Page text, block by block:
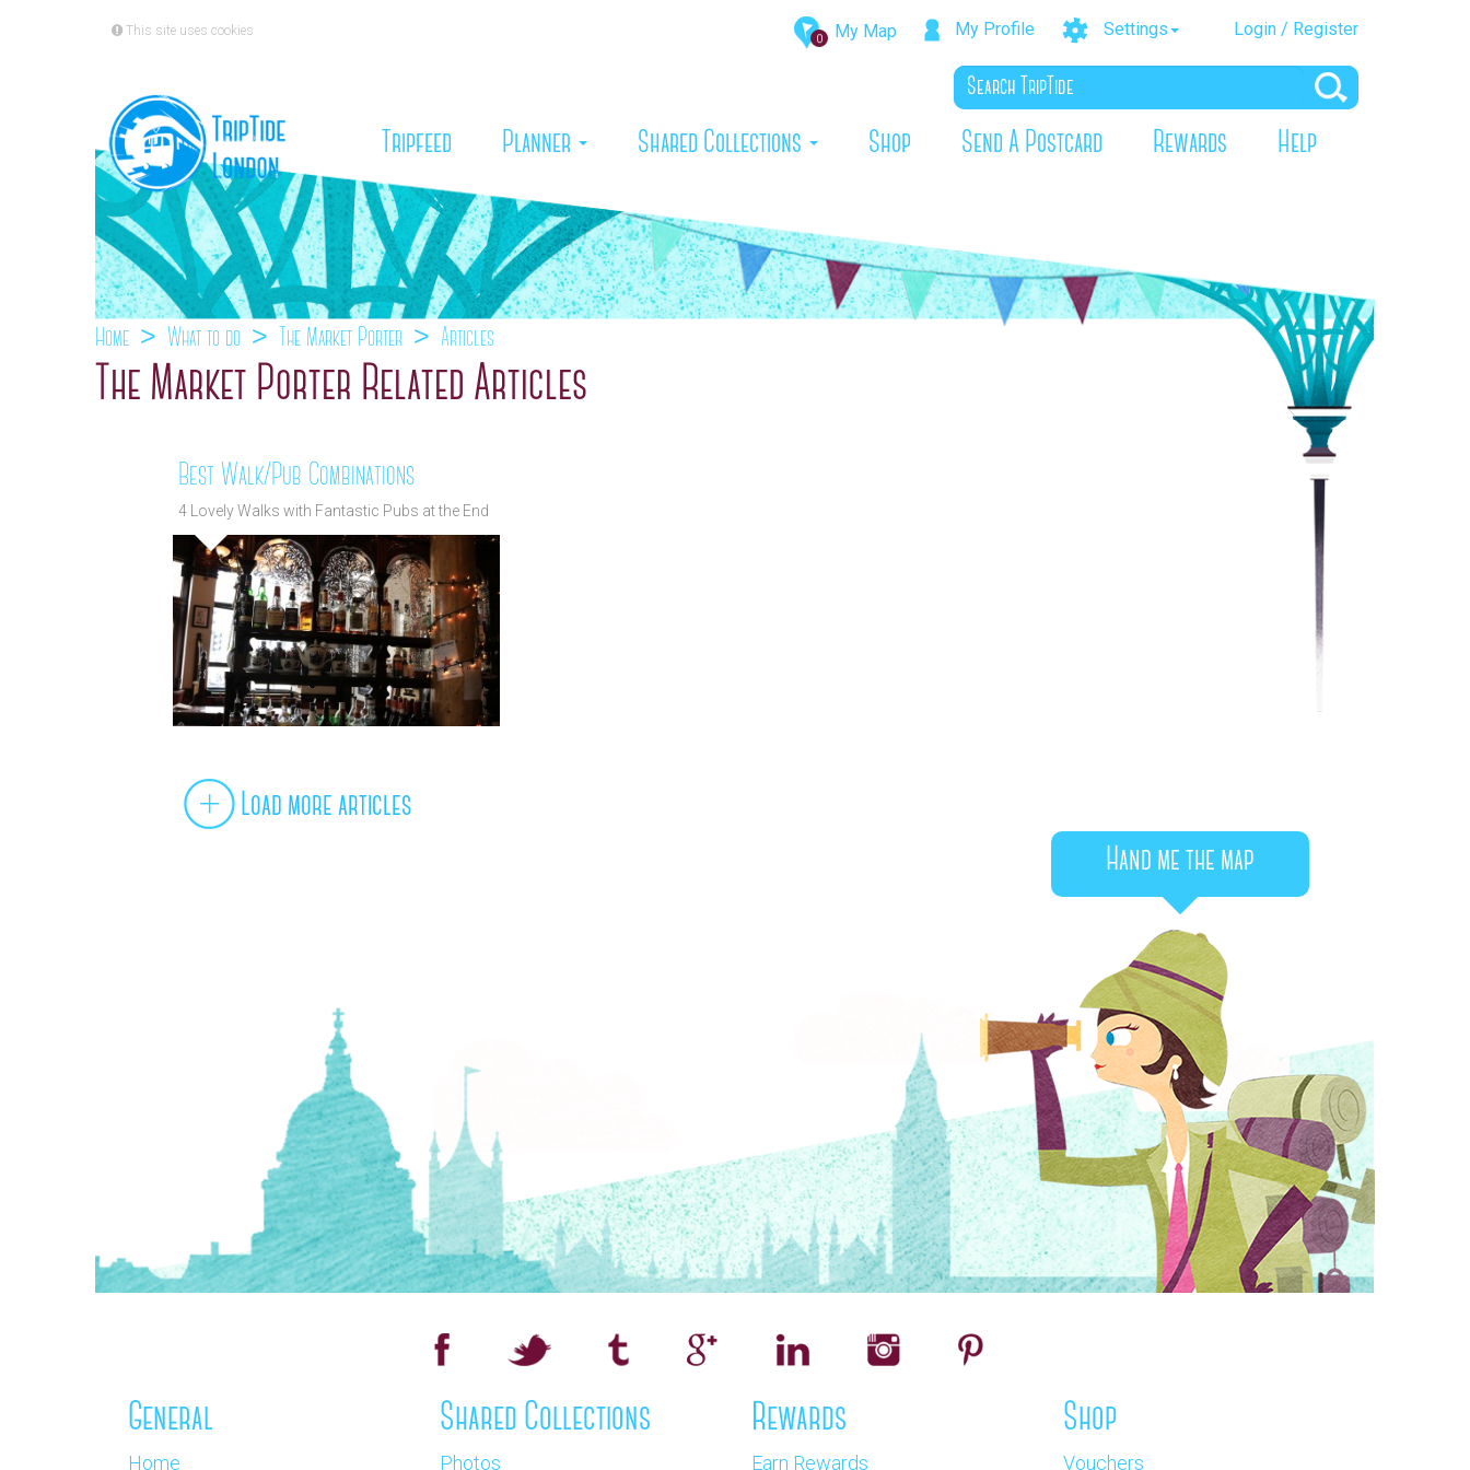
0 My Map My Profile Settings Login / Register
This site uses cookies
Tripfeed (current)
Planner Shared Collections Shop Send A Postcard Rewards Help
Home What to do The Market Porter Articles
The Market Porter Related Articles
Best Walk/Pub Combinations
4 Lovely Walks with Fantastic Pubs at the End
Load more articles
Hand me the map
General
Home
Shared Collections
Photos
Rewards
Earn Rewards
Shop
Vouchers